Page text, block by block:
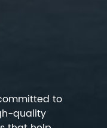
to
quality